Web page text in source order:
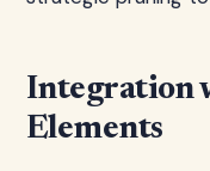
Integration
Elements